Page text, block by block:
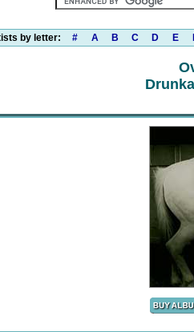
by letter: # A B C D E